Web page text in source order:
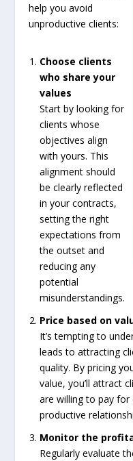
help you avoid
unproductive clients:
Choose clients
who share your
values
Start by looking for
clients whose
objectives align
with yours. This
alignment should
be clearly reflected
in your contracts,
setting the right
expectations from
the outset and
reducing any
potential
misunderstandings.
Price based on
It’s tempting to
leads to attracting
quality. By pricing
value, you’ll attract
are willing to pay
productive
Monitor the
Regularly evaluate